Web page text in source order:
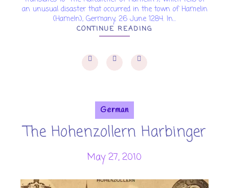
an unusual disaster that occurred in the town of Hamelin
(Hameln), Germany, 26 June 1284. In...
CONTINUE READING
German
The Hohenzollern Harbinger
May 27, 2010